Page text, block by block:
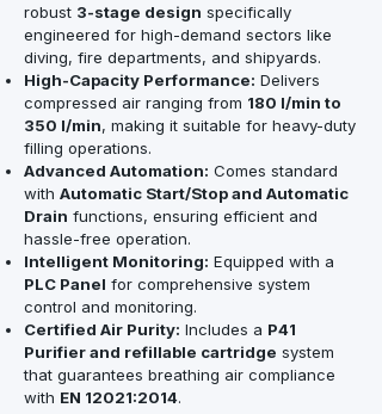
robust 3-stage design specifically
engineered for high-demand sectors like
diving, fire departments, and shipyards.
High-Capacity Performance: Delivers
compressed air ranging from 180 l/min to
350 l/min, making it suitable for heavy-duty
filling operations.
Advanced Automation: Comes standard
with Automatic Start/Stop and Automatic
Drain functions, ensuring efficient and
hassle-free operation.
Intelligent Monitoring: Equipped with a
PLC Panel for comprehensive system
control and monitoring.
Certified Air Purity: Includes a P41
Purifier and refillable cartridge system
that guarantees breathing air compliance
with EN 12021:2014.